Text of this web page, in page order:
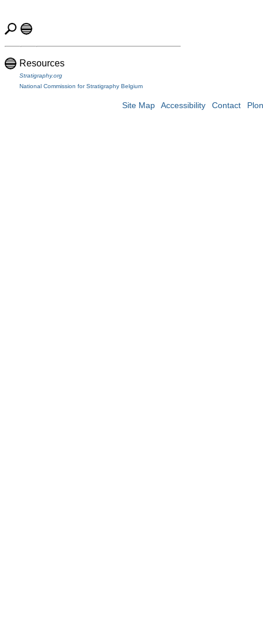
Resources
Stratigraphy.org
National Commission for Stratigraphy Belgium
Site Map Accessibility Contact